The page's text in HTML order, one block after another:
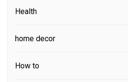
Health
home decor
How to